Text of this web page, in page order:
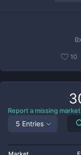
10
Report a missing market
5 Entries